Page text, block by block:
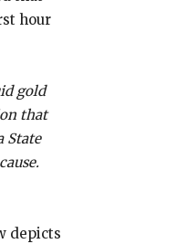
hour
gold
that
State
depicts